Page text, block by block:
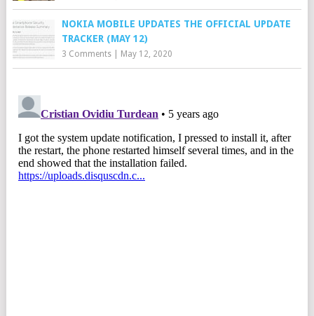
NOKIA MOBILE UPDATES THE OFFICIAL UPDATE
TRACKER (MAY 12)
3 Comments| May 12, 2020